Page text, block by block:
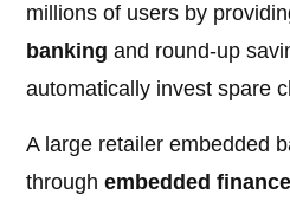
millions of users by
banking and round-up
automatically invest spare
A large retailer embedded
throughembedded finance